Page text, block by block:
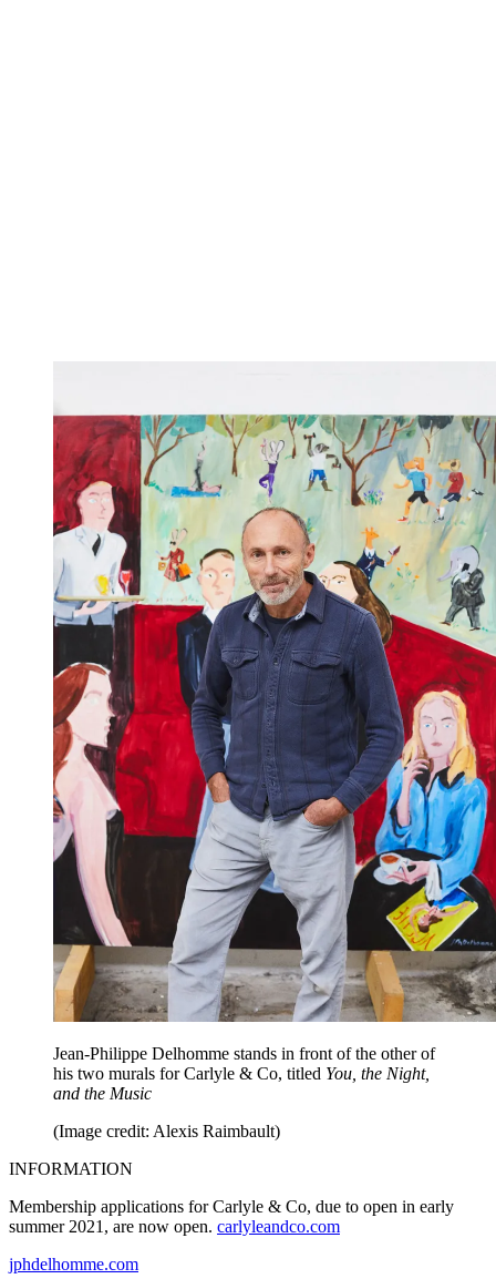
Jean-Philippe Delhomme stands in front of the other of
his two murals for Carlyle & Co, titled You, the Night,
and the Music
(Image credit: Alexis Raimbault)
INFORMATION
Membership applications for Carlyle & Co, due to open in early
summer 2021, are now open. carlyleandco.com
jphdelhomme.com